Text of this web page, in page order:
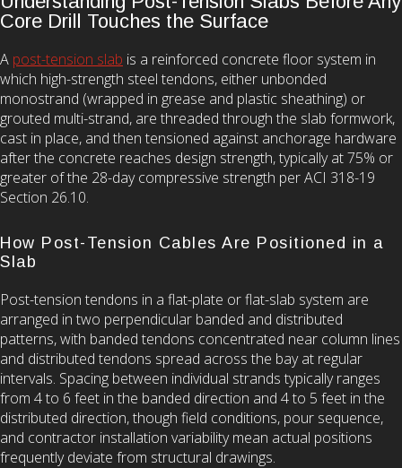
Core Drill Touches the Surface
A post-tension slab is a reinforced concrete floor system in
which high-strength steel tendons, either unbonded
monostrand (wrapped in grease and plastic sheathing) or
grouted multi-strand, are threaded through the slab formwork,
cast in place, and then tensioned against anchorage hardware
after the concrete reaches design strength, typically at 75% or
greater of the 28-day compressive strength per ACI 318-19
Section 26.10.
How Post-Tension Cables Are Positioned in a
Slab
Post-tension tendons in a flat-plate or flat-slab system are
arranged in two perpendicular banded and distributed
patterns, with banded tendons concentrated near column lines
and distributed tendons spread across the bay at regular
intervals. Spacing between individual strands typically ranges
from 4 to 6 feet in the banded direction and 4 to 5 feet in the
distributed direction, though field conditions, pour sequence,
and contractor installation variability mean actual positions
frequently deviate from structural drawings.